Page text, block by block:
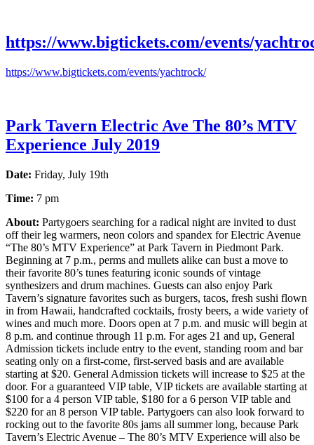
https://www.bigtickets.com/events/
https://www.bigtickets.com/events/yachtrock/
Park Tavern Electric Ave The 80’s MTV
Experience July 2019
Date: Friday, July 19th
Time: 7 pm
About: Partygoers searching for a radical night are invited to dust
off their leg warmers, neon colors and spandex for Electric Avenue
“The 80’s MTV Experience” at Park Tavern in Piedmont Park.
Beginning at 7 p.m., perms and mullets alike can bust a move to
their favorite 80’s tunes featuring iconic sounds of vintage
synthesizers and drum machines. Guests can also enjoy Park
Tavern’s signature favorites such as burgers, tacos, fresh sushi flown
in from Hawaii, handcrafted cocktails, frosty beers, a wide variety of
wines and much more. Doors open at 7 p.m. and music will begin at
8 p.m. and continue through 11 p.m. For ages 21 and up, General
Admission tickets include entry to the event, standing room and bar
seating only on a first-come, first-served basis and are available
starting at $20. General Admission tickets will increase to $25 at the
door. For a guaranteed VIP table, VIP tickets are available starting at
$100 for a 4 person VIP table, $180 for a 6 person VIP table and
$220 for an 8 person VIP table. Partygoers can also look forward to
rocking out to the favorite 80s jams all summer long, because Park
Tavern’s Electric Avenue – The 80’s MTV Experience will also be